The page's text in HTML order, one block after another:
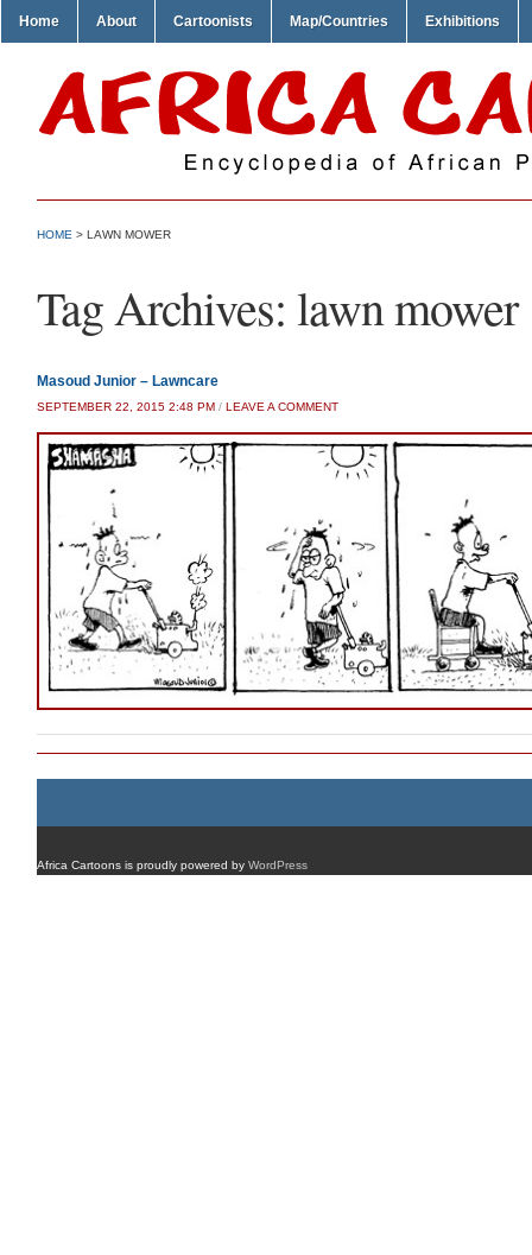
Home About Cartoonists Map/Countries Exhibitions
HOME > LAWN MOWER
Tag Archives: lawn mower
Masoud Junior – Lawncare
SEPTEMBER 22, 2015 2:48 PM / LEAVE A COMMENT
Africa Cartoons is proudly powered by WordPress